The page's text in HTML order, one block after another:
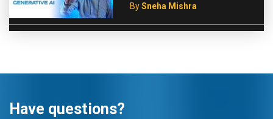
BySneha Mishra
Have questions?